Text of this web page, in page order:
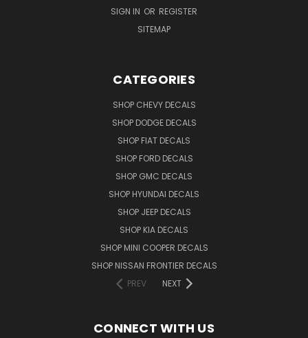
SIGN IN OR REGISTER
SITEMAP
CATEGORIES
SHOP CHEVY DECALS
SHOP DODGE DECALS
SHOP FIAT DECALS
SHOP FORD DECALS
SHOP GMC DECALS
SHOP HYUNDAI DECALS
SHOP JEEP DECALS
SHOP KIA DECALS
SHOP MINI COOPER DECALS
SHOP NISSAN FRONTIER DECALS
PREV
NEXT
CONNECT WITH US